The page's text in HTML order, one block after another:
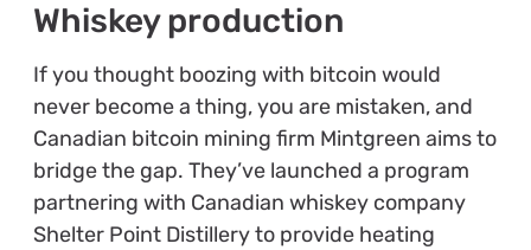
Whiskey production
If you thought boozing with bitcoin would
never become a thing, you are mistaken, and
Canadian bitcoin mining firm Mintgreen aims to
bridge the gap. They’ve launched a program
partnering with Canadian whiskey company
Shelter Point Distillery to provide heating